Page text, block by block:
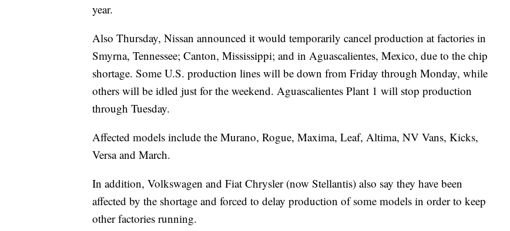
year.
Also Thursday, Nissan announced it would temporarily cancel production at factories in
Smyrna, Tennessee; Canton, Mississippi; and in Aguascalientes, Mexico, due to the chip
shortage. Some U.S. production lines will be down from Friday through Monday, while
others will be idled just for the weekend. Aguascalientes Plant 1 will stop production
through Tuesday.
Affected models include the Murano, Rogue, Maxima, Leaf, Altima, NV Vans, Kicks,
Versa and March.
In addition, Volkswagen and Fiat Chrysler (now Stellantis) also say they have been
affected by the shortage and forced to delay production of some models in order to keep
other factories running.